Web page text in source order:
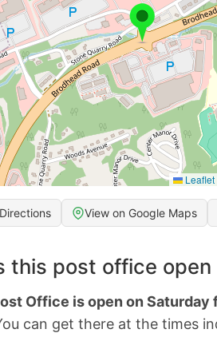
Leaflet
Directions View on Google Maps
this post office
Office is open on Saturday
can get there at the times